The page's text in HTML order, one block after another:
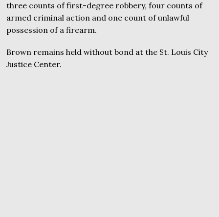
three counts of first-degree robbery, four counts of
armed criminal action and one count of unlawful
possession of a firearm.
Brown remains held without bond at the St. Louis City
Justice Center.